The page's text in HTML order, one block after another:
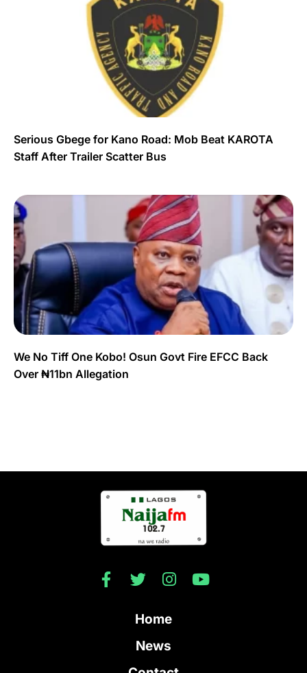
Serious Gbege for Kano Road: Mob Beat KAROTA
Staff After Trailer Scatter Bus
We No Tiff One Kobo! Osun Govt Fire EFCC Back
Over ₦11bn Allegation
Home
News